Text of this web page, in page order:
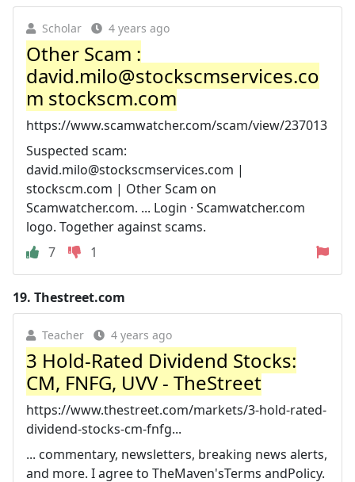
Scholar 4 years ago
Other Scam :
david.milo@stockscmservices.co
m stockscm.com
https://www.scamwatcher.com/scam/view/237013
Suspected scam:
david.milo@stockscmservices.com |
stockscm.com | Other Scam on
Scamwatcher.com. ... Login · Scamwatcher.com
logo. Together against scams.
7
1
19. Thestreet.com
Teacher 4 years ago
3 Hold-Rated Dividend Stocks:
CM, FNFG, UVV - TheStreet
https://www.thestreet.com/markets/3-hold-rated-
dividend-stocks-cm-fnfg...
... commentary, newsletters, breaking news alerts,
and more. I agree to TheMaven'sTerms andPolicy.